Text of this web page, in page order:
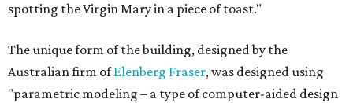
spotting the Virgin Mary in a piece of toast."
The unique form of the building, designed by the
Australian firm ofElenberg Fraser, was designed using
"parametric modeling – a type of computer-aided design